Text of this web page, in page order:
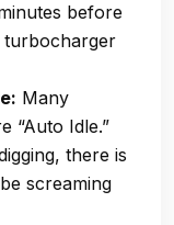
before
turbocharger
Many
“Auto Idle.”
there is
screaming